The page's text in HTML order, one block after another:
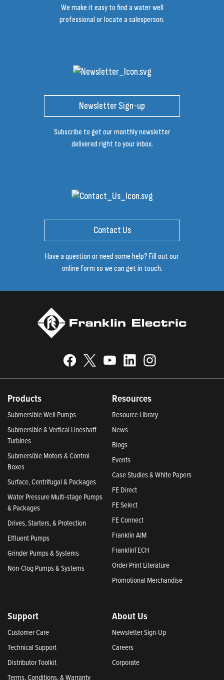
We make it easy to find a water well
professional or locate a salesperson.
Newsletter Sign-up
Subscribe to get our monthly newsletter
delivered right to your inbox.
Contact Us
Have a question or need some help? Fill out our
online form so we can get in touch.
Products
Submersible Well Pumps
Submersible & Vertical Lineshaft
Turbines
Submersible Motors & Control
Boxes
Surface, Centrifugal & Packages
Water Pressure Multi-stage Pumps
& Packages
Drives, Starters, & Protection
Effluent Pumps
Grinder Pumps & Systems
Non-Clog Pumps & Systems
Resources
Resource Library
News
Blogs
Events
Case Studies & White Papers
FE Direct
FE Select
FE Connect
Franklin AIM
FranklinTECH
Order Print Literature
Promotional Merchandise
Support
Customer Care
Technical Support
Distributor Toolkit
Terms, Conditions, & Warranty
About Us
Newsletter Sign-Up
Careers
Corporate